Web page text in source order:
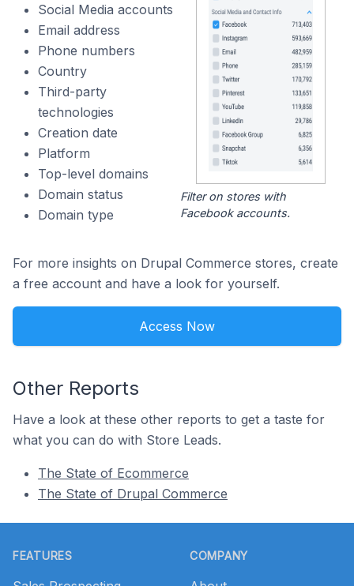
Social Media accounts
Email address
Phone numbers
Country
Third-party
technologies
Creation date
Platform
Top-level domains
Domain status
Domain type
Filter on stores with
Facebook accounts.
For more insights on Drupal Commerce stores, create
a free account and have a look for yourself.
Access Now
Other Reports
Have a look at these other reports to get a taste for
what you can do with Store Leads.
The State of Ecommerce
The State of Drupal Commerce
FEATURES COMPANY